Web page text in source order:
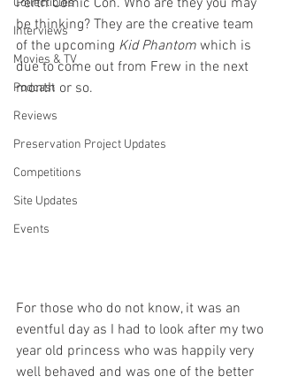
Collectibles
Interviews
Movies & TV
Podcast
Reviews
Preservation Project Updates
Competitions
Site Updates
Events
Perth Comic Con. Who are they you may
be thinking? They are the creative team
of the upcoming Kid Phantom which is
due to come out from Frew in the next
month or so.
For those who do not know, it was an
eventful day as I had to look after my two
year old princess who was happily very
well behaved and was one of the better